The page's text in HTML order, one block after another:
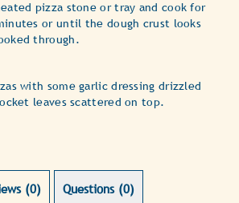
pizza stone or tray and cook for
or until the dough crust looks
through.
with some garlic dressing drizzled
leaves scattered on top.
(0) Questions (0)